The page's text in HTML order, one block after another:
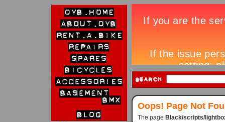
Oops! Page Not
The page Black/scripts/